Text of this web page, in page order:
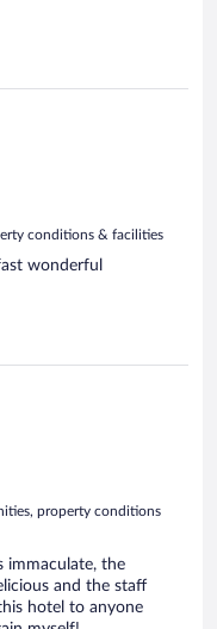
conditions & facilities
wonderful
property conditions
immaculate, the
and the staff
hotel to anyone